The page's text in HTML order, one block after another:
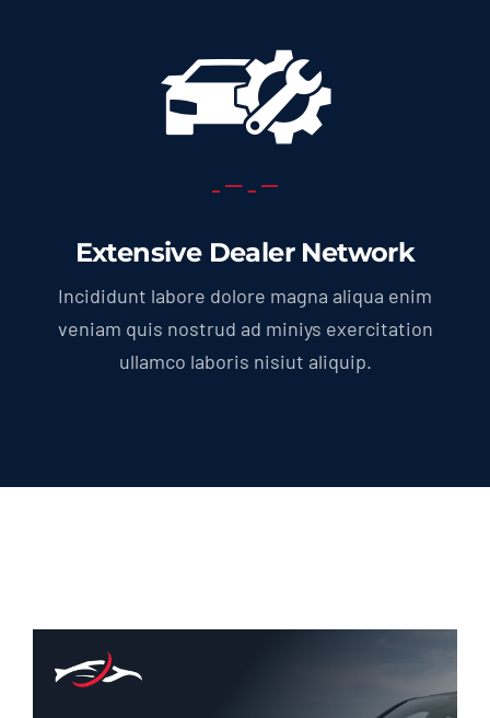
Extensive Dealer Network
Incididunt labore dolore magna aliqua enim
veniam quis nostrud ad miniys exercitation
ullamco laboris nisiut aliquip.